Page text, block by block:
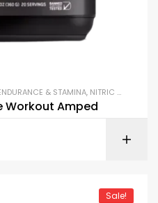
& STAMINA, NITRIC OXIDE BOOSTERS
Workout Amped
Sale!